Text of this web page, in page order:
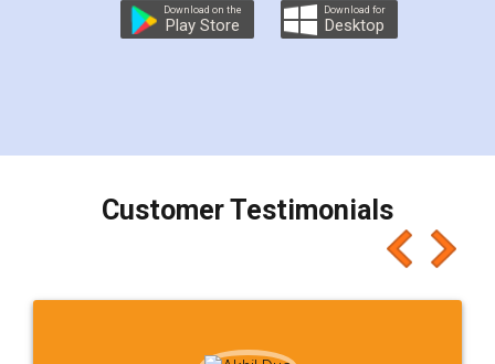
preparing my Rental Agreement as a Tenant at
the comfort of my home and even did a second
charges online) which again makes the whole
final amt to be paid as well as discount coupons
which I liked alot 😋 I would recommend people
to at least give it a try, you'll like it for sure 👌